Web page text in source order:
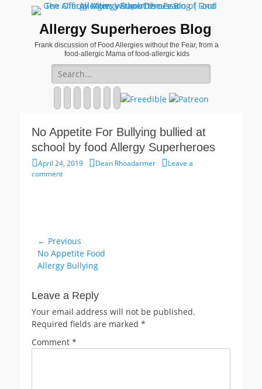
Allergy Superheroes Blog
Frank discussion of Food Allergies without the Fear, from a
food-allergic Mama of food-allergic kids
Search
for:
Pinterest
YouTube
Instagram
Website
No Appetite For Bullying bullied at
school by food Allergy Superheroes
Posted
on
April 24, 2019 Author
Dean Rhoadarmer
Leave a
comment
Post
navigation
← Previous
Previous
post:
No Appetite Food
Allergy Bullying
Leave a Reply
Your email address will not be published.
Required fields are marked *
Comment *